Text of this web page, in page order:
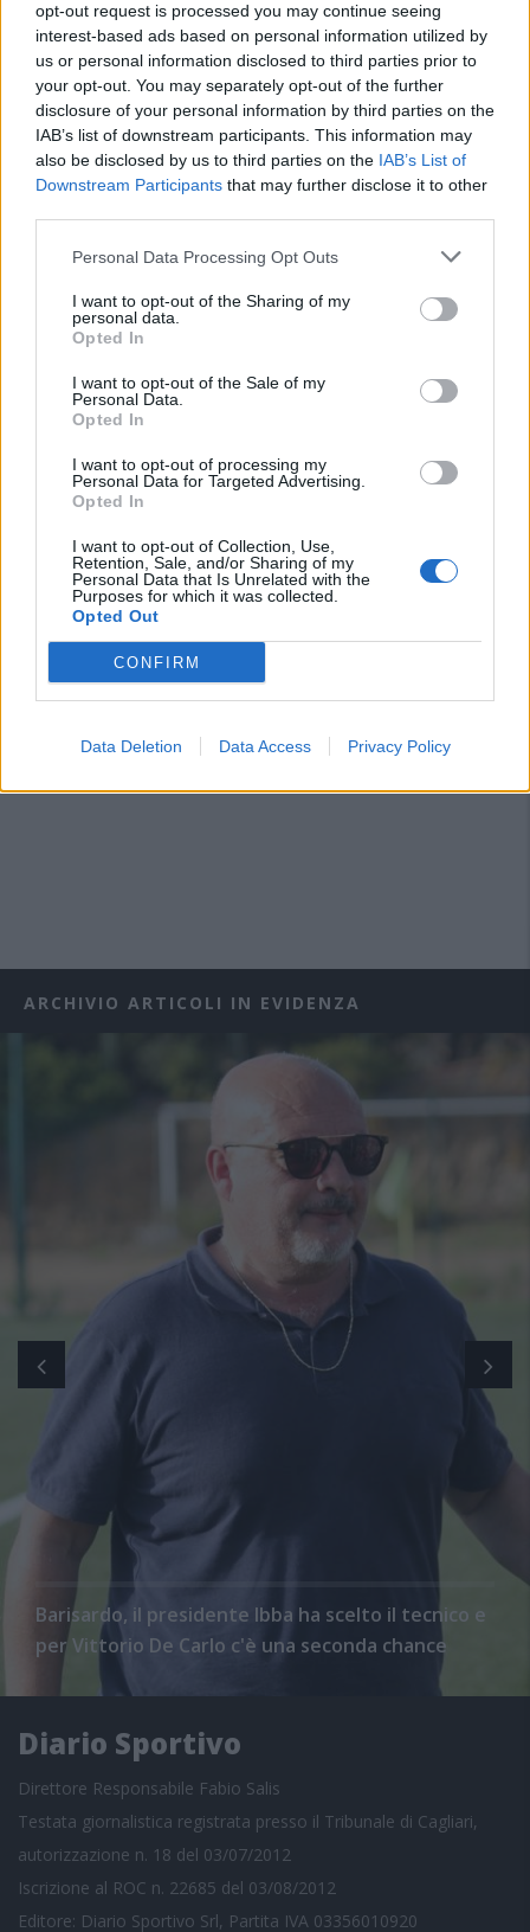
opt-out request is processed you may continue seeing
interest-based ads based on personal information utilized by
us or personal information disclosed to third parties prior to
your opt-out. You may separately opt-out of the further
disclosure of your personal information by third parties on the
IAB’s list of downstream participants. This information may
also be disclosed by us to third parties on the IAB’s List of
Downstream Participants that may further disclose it to other
Personal Data Processing Opt Outs
I want to opt-out of the Sharing of my
personal data.
Opted In
I want to opt-out of the Sale of my
Personal Data.
Opted In
I want to opt-out of processing my
Personal Data for Targeted Advertising.
Opted In
I want to opt-out of Collection, Use,
Retention, Sale, and/or Sharing of my
Personal Data that Is Unrelated with the
Purposes for which it was collected.
Opted Out
CONFIRM
Data Deletion Data Access Privacy Policy
L'Ossese si prepara all'esordio in D: Forzati,
Cabrera, Tesio, Limongelli, Bolzicco e tanti
giovani tra i…
7 Ago 2026
Segui Diario Sportivo:
FACEBOOK YOUTUBE INSTAGRAM
ARCHIVIO ARTICOLI IN EVIDENZA
Barisardo, il presidente Ibba ha scelto il tecnico e
per Vittorio De Carlo c'è una seconda chance
Diario Sportivo
Direttore Responsabile Fabio Salis
Testata giornalistica registrata presso il Tribunale di Cagliari,
autorizzazione n. 18 del 03/07/2012
Iscrizione al ROC n. 22685 del 03/08/2012
Editore: Diario Sportivo Srl, Partita IVA 03356010920